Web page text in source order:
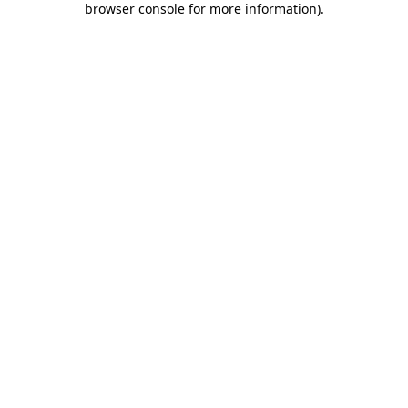
browser console for more information).